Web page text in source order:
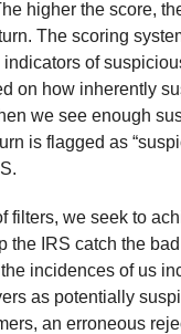
higher the score,
The scoring
of
on how inherently
we see enough
is flagged as
filters, we seek to
the IRS catch the
incidences of us
as potentially
an erroneous